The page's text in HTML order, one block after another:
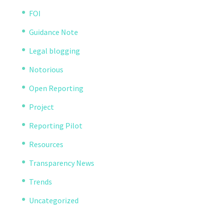
FOI
Guidance Note
Legal blogging
Notorious
Open Reporting
Project
Reporting Pilot
Resources
Transparency News
Trends
Uncategorized